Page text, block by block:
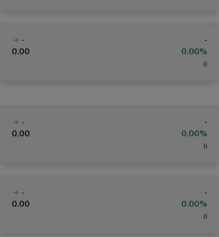
-
-
0.00
0.00%
( )
-
-
0.00
0.00%
( )
-
-
0.00
0.00%
( )